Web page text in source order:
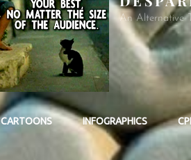
An Alternative
CARTOONS INFOGRAPHICS